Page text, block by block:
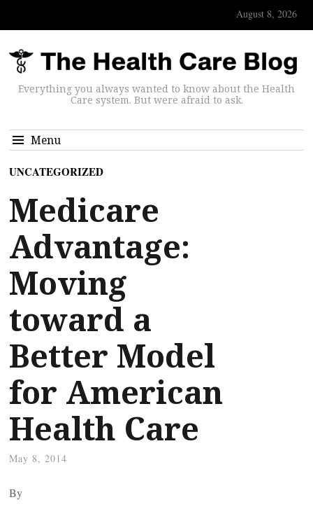
August 8, 2026
Everything you always wanted to know about the Health
Care system. But were afraid to ask.
Menu
UNCATEGORIZED
Medicare
Advantage:
Moving
toward a
Better Model
for American
Health Care
May 8, 2014
By